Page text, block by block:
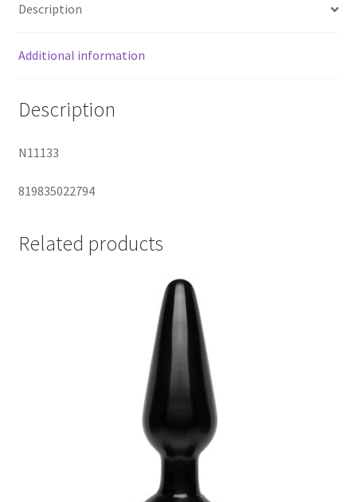
Description
Additional information
Description
N11133
819835022794
Related products